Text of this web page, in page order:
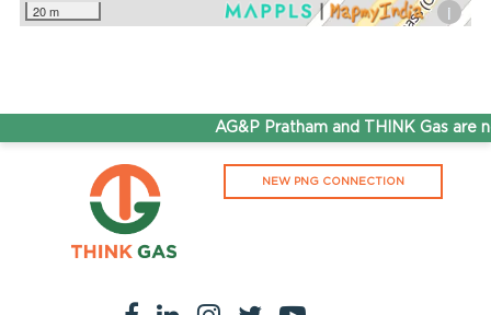
20 m i
AG&P Pratham and THINK Gas are
NEW PNG CONNECTION